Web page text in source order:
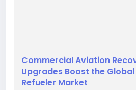
Commercial Aviation
Upgrades Boost the
Refueler Market